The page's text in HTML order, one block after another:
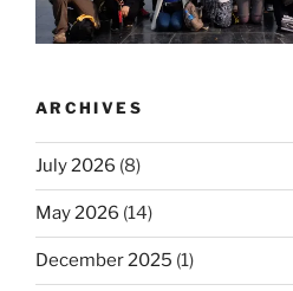
ARCHIVES
July 2026 (8)
May 2026 (14)
December 2025 (1)